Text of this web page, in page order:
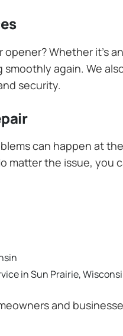
Whether it’s
again. We
security.
can happen at
matter the issue,
in Sun Prairie,
and